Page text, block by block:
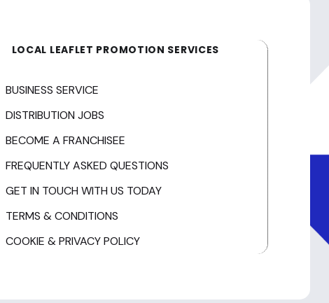
LOCAL LEAFLET PROMOTION SERVICES
BUSINESS SERVICE
DISTRIBUTION JOBS
BECOME A FRANCHISEE
FREQUENTLY ASKED QUESTIONS
GET IN TOUCH WITH US TODAY
TERMS & CONDITIONS
COOKIE & PRIVACY POLICY